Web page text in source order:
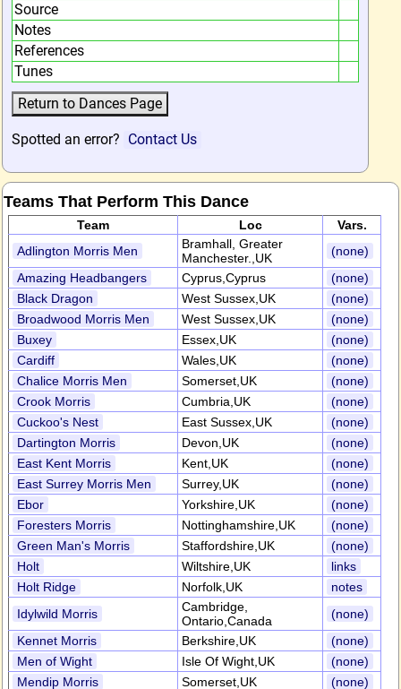
Source
Notes
References
Tunes
Spotted an error? Contact Us
Teams That Perform This Dance
Team Loc
Vars.
Adlington Morris Men
Bramhall, Greater
Manchester.,UK
(none)
Amazing Headbangers
Cyprus,Cyprus
(none)
Black Dragon
West Sussex,UK
(none)
Broadwood Morris Men
West Sussex,UK
(none)
Buxey
Essex,UK
(none)
Cardiff
Wales,UK
(none)
Chalice Morris Men
Somerset,UK
(none)
Crook Morris
Cumbria,UK
(none)
Cuckoo's Nest
East Sussex,UK
(none)
Dartington Morris
Devon,UK
(none)
East Kent Morris
Kent,UK
(none)
East Surrey Morris Men
Surrey,UK
(none)
Ebor
Yorkshire,UK
(none)
Foresters Morris
Nottinghamshire,UK
(none)
Green Man's Morris
Staffordshire,UK
(none)
Holt
Wiltshire,UK
links
Holt Ridge
Norfolk,UK
notes
Idylwild Morris
Cambridge,
Ontario,Canada
(none)
Kennet Morris
Berkshire,UK
(none)
Men of Wight
Isle Of Wight,UK
(none)
Mendip Morris
Somerset,UK (none)